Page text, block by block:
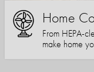
Home
From HEPA-
make home